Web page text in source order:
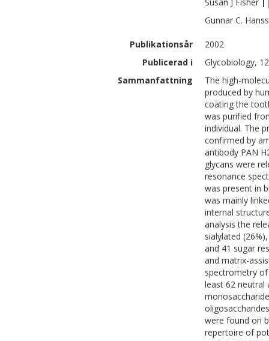
Gunnar C.
Publikationsår
2002
Publicerad i
Glycobiology,
Sammanfattning
The high-
produced by
coating the
was purified
individual. The
confirmed by
antibody PAN
glycans were
resonance
was present in
was mainly
internal
analysis the
sialylated
and 41 sugar
and matrix-
spectrometry
least 62 neutral
were found on
repertoire of